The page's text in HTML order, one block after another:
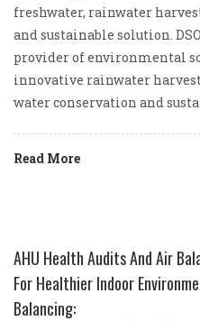
freshwater, rainwater
and sustainable solution.
provider of environmental
innovative rainwater
water conservation and
Read More
AHU Health Audits And Air
For Healthier Indoor
Balancing: